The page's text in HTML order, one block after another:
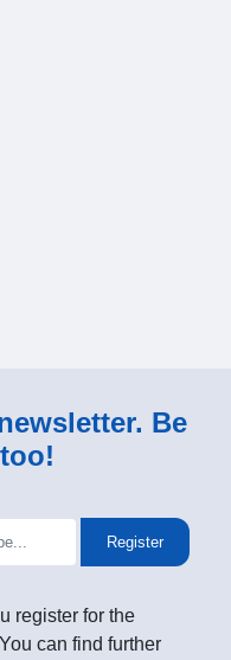
Be
Register
register for the
can find further